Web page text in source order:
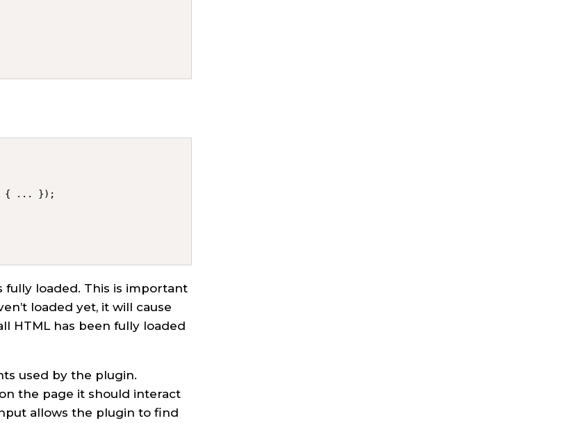
() { ... });
fully loaded. This is important
loaded yet, it will cause
HTML has been fully loaded
used by the plugin.
the page it should interact
allows the plugin to find